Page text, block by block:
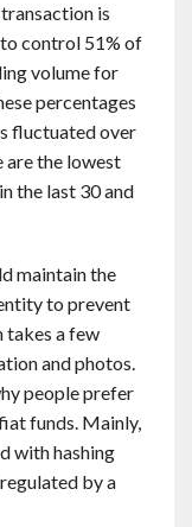
is
control 51% of
volume for
percentages
fluctuated over
are the lowest
the last 30 and
maintain the
to prevent
takes a few
and photos.
people prefer
funds. Mainly,
with hashing
by a